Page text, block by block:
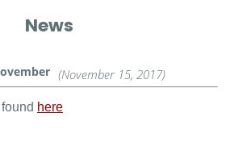
News
(November 15, 2017)
here